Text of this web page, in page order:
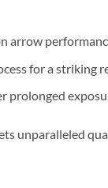
arrow
for a striking
prolonged
unparalleled